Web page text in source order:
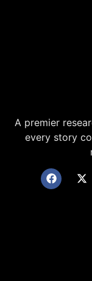
A premier
every story